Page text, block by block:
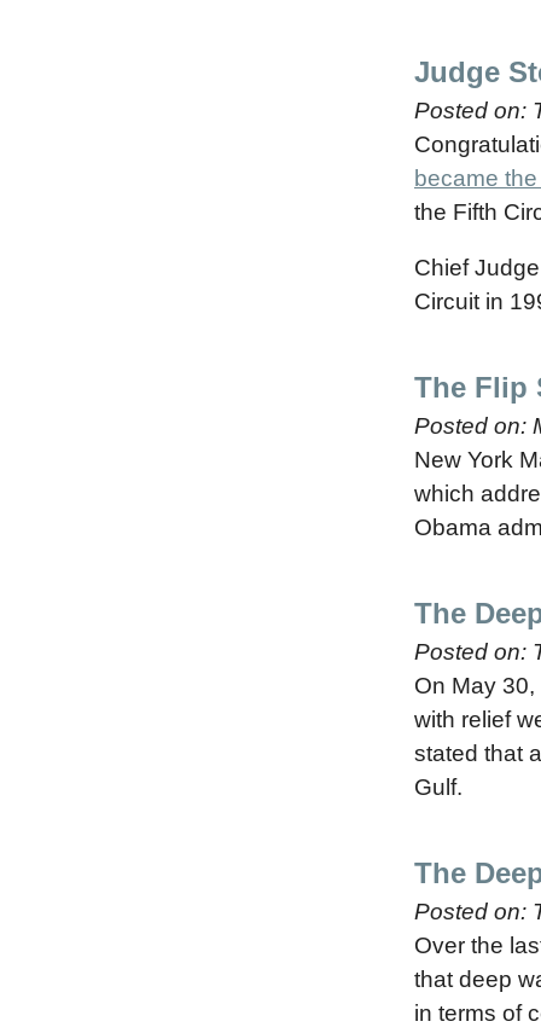
Judge
Posted on:
became
the Fifth
Chief
Circuit in
The Flip
Posted on:
New York
which
Obama
The
Posted on:
On May
with relief
stated that
Gulf.
The
Posted on:
Over the
that deep
in terms of